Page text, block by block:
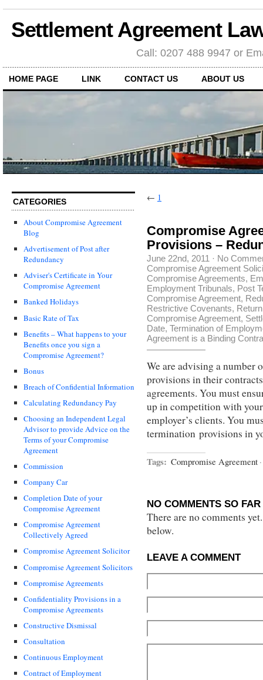
Settlement Agreement
Call: 0207 488 9947 or
HOME PAGE LINK CONTACT US ABOUT US
CATEGORIES
About Compromise Agreement
Blog
Advertisement of Post after
Redundancy
Adviser's Certificate in Your
Compromise Agreement
Banked Holidays
Basic Rate of Tax
Benefits – What happens to your
Benefits once you sign a
Compromise Agreement?
Bonus
Breach of Confidential Information
Calculating Redundancy Pay
Choosing an Independent Legal
Advisor to provide Advice on the
Terms of your Compromise
Agreement
Commission
Company Car
Completion Date of your
Compromise Agreement
Compromise Agreement
Collectively Agreed
Compromise Agreement Solicitor
Compromise Agreement Solicitors
Compromise Agreements
Confidentiality Provisions in a
Compromise Agreements
Constructive Dismissal
Consultation
Continuous Employment
Contract of Employment
← 1
Compromise
Provisions –
June 22nd, 2011 · No
Compromise Agreement
Compromise Agreements,
Employment Tribunals, Post
Compromise Agreement,
Restrictive Covenants,
Compromise Agreement,
Date, Termination of
Agreement is a Binding
We are advising a number
provisions in their
agreements. You must
up in competition with
employer’s clients. You
termination provisions in
Tags: Compromise Agreement ·
NO COMMENTS SO FAR
There are no comments
below.
LEAVE A COMMENT